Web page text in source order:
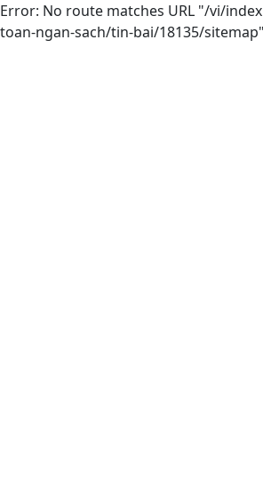
Error: No route matches URL "/vi/
toan-ngan-sach/tin-bai/18135/sitemap"